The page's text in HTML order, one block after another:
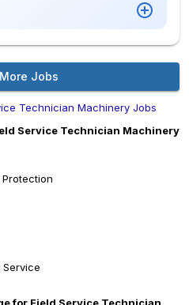
Jobs
Technician Machinery Jobs
Service Technician Machinery
Protection
Service